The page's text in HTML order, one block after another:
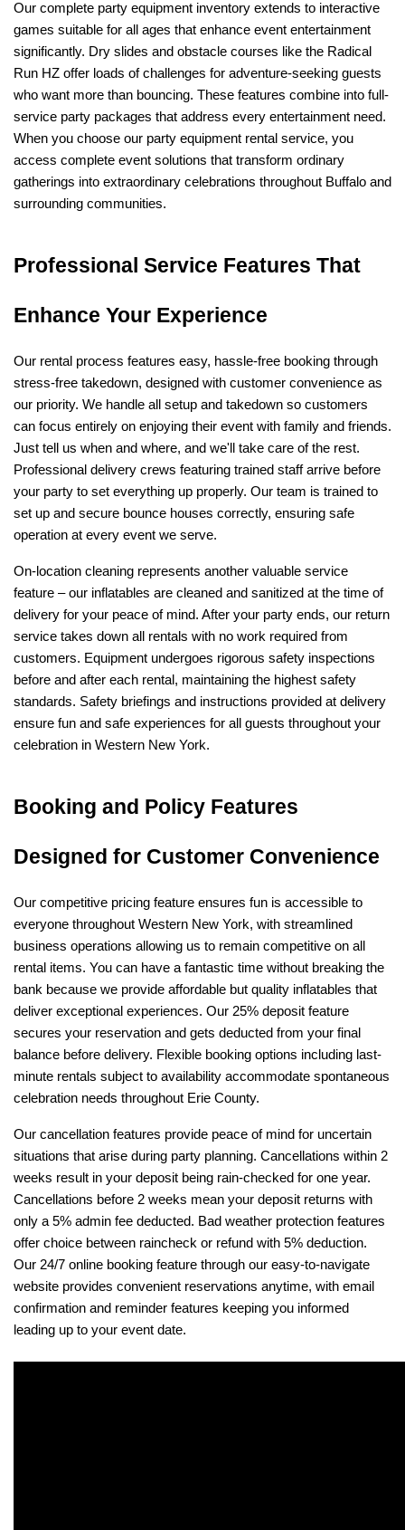
Our complete party equipment inventory extends to interactive
games suitable for all ages that enhance event entertainment
significantly. Dry slides and obstacle courses like the Radical
Run HZ offer loads of challenges for adventure-seeking guests
who want more than bouncing. These features combine into full-
service party packages that address every entertainment need.
When you choose our party equipment rental service, you
access complete event solutions that transform ordinary
gatherings into extraordinary celebrations throughout Buffalo and
surrounding communities.
Professional Service Features That
Enhance Your Experience
Our rental process features easy, hassle-free booking through
stress-free takedown, designed with customer convenience as
our priority. We handle all setup and takedown so customers
can focus entirely on enjoying their event with family and friends.
Just tell us when and where, and we'll take care of the rest.
Professional delivery crews featuring trained staff arrive before
your party to set everything up properly. Our team is trained to
set up and secure bounce houses correctly, ensuring safe
operation at every event we serve.
On-location cleaning represents another valuable service
feature – our inflatables are cleaned and sanitized at the time of
delivery for your peace of mind. After your party ends, our return
service takes down all rentals with no work required from
customers. Equipment undergoes rigorous safety inspections
before and after each rental, maintaining the highest safety
standards. Safety briefings and instructions provided at delivery
ensure fun and safe experiences for all guests throughout your
celebration in Western New York.
Booking and Policy Features
Designed for Customer Convenience
Our competitive pricing feature ensures fun is accessible to
everyone throughout Western New York, with streamlined
business operations allowing us to remain competitive on all
rental items. You can have a fantastic time without breaking the
bank because we provide affordable but quality inflatables that
deliver exceptional experiences. Our 25% deposit feature
secures your reservation and gets deducted from your final
balance before delivery. Flexible booking options including last-
minute rentals subject to availability accommodate spontaneous
celebration needs throughout Erie County.
Our cancellation features provide peace of mind for uncertain
situations that arise during party planning. Cancellations within 2
weeks result in your deposit being rain-checked for one year.
Cancellations before 2 weeks mean your deposit returns with
only a 5% admin fee deducted. Bad weather protection features
offer choice between raincheck or refund with 5% deduction.
Our 24/7 online booking feature through our easy-to-navigate
website provides convenient reservations anytime, with email
confirmation and reminder features keeping you informed
leading up to your event date.